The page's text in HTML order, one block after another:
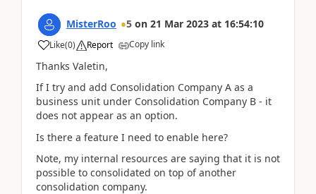
MisterRoo 5 on 21 Mar 2023 at 16:54:10
Like(0) Report Copy link
Thanks Valetin,
If I try and add Consolidation Company A as a
business unit under Consolidation Company B - it
does not appear as an option.
Is there a feature I need to enable here?
Note, my internal resources are saying that it is not
possible to consolidated on top of another
consolidation company.